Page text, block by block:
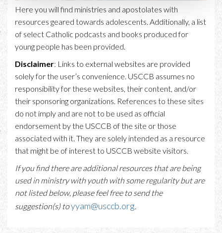
Here you will find ministries and apostolates with
resources geared towards adolescents. Additionally, a list
of select Catholic podcasts and books produced for
young people has been provided.
Disclaimer: Links to external websites are provided
solely for the user’s convenience. USCCB assumes no
responsibility for these websites, their content, and/or
their sponsoring organizations. References to these sites
do not imply and are not to be used as official
endorsement by the USCCB of the site or those
associated with it. They are solely intended as a resource
that might be of interest to USCCB website visitors.
If you find there are additional resources that are being
used in ministry with youth with some regularity but are
not listed below, please feel free to send the
suggestion(s) toyyam@usccb.org.